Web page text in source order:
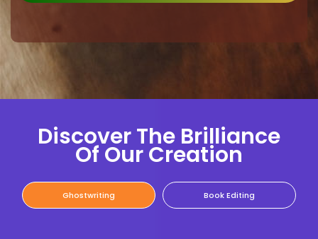
Discover The Brilliance
Of Our Creation
Ghostwriting Book Editing